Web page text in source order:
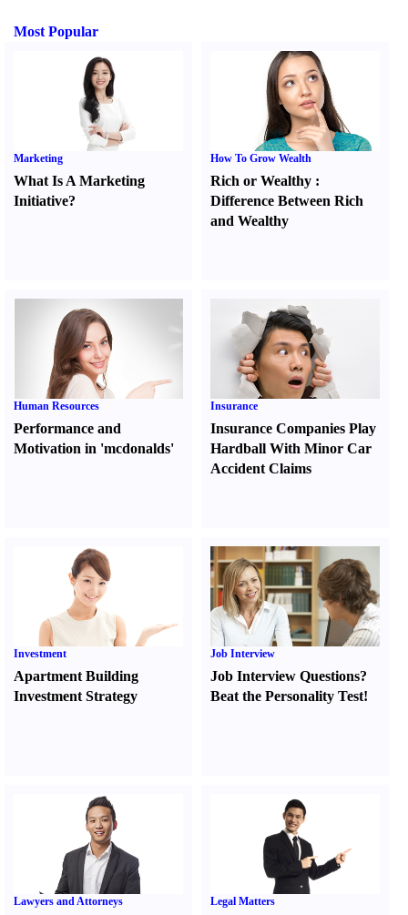
Most Popular
Marketing
What Is A Marketing
Initiative?
How To Grow Wealth
Rich or Wealthy :
Difference Between Rich
and Wealthy
Human Resources
Performance and
Motivation in 'mcdonalds'
Insurance
Insurance Companies Play
Hardball With Minor Car
Accident Claims
Investment
Apartment Building
Investment Strategy
Job Interview
Job Interview Questions?
Beat the Personality Test!
Lawyers and Attorneys Legal Matters